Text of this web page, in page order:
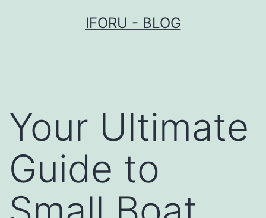
IFORU - BLOG
Your Ultimate
Guide to